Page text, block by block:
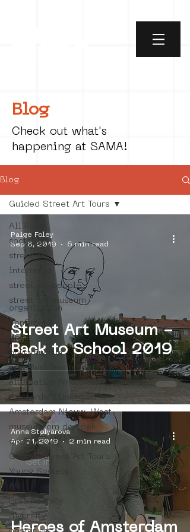
Blog
Check out what's
happening at SAMA!
Blog
All Posts
social art
street art
internship
street art people
street art museum
organisation
4en5mei
d66
buurtmuseua
new business model
alternative Amsterdam
Amsterdam Unknown
Amsterdam Nieuw-West
museum om de hoek
graffiti
Guided Street Art Tours
Young Society
AR
Dreamocracy
diversity
Guided Street Art Tours
Street Art Museum -
Back to School 2019
Paige Foley
Sep 8, 2019
6 min read
Heroes of Amsterdam
Anna Stolyarova
Apr 21, 2019
2 min read